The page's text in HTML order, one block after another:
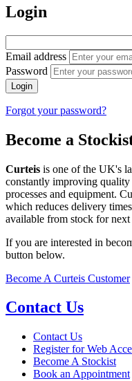
Login
Email address
Password
Login
Forgot your password?
Become a
Curteis is one of the UK's
constantly improving
processes and equipment.
which reduces delivery
available from stock for
If you are interested in
button below.
Become A Curteis Customer
Contact Us
Contact Us
Register for Web
Become A Stockist
Book an Appointment